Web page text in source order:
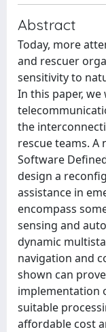
Abstract
Today, more
and rescuer
sensitivity to
In this paper,
the
rescue teams. A
Software
design a
assistance in
encompass
sensing and
dynamic
navigation and
shown can
implementation
suitable
affordable cost